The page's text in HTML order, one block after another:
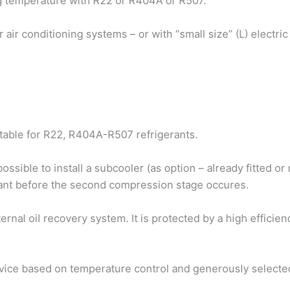
conditioning systems – or with “small size” (L)
for R22, R404A-R507 refrigerants.
to install a subcooler (as option – already fitted
before the second compression stage occures.
oil recovery system. It is protected by a high
based on temperature control and generously